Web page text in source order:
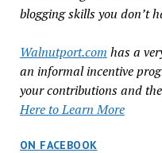
blogging skills you don’t
Walnutport.com has a
an informal incentive
your contributions and
Here to Learn More
ON FACEBOOK